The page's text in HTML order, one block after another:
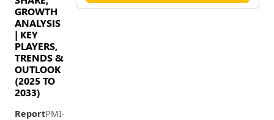
GROWTH
ANALYSIS
| KEY
PLAYERS,
TRENDS &
OUTLOOK
(2025 TO
2033)
ReportPMI-